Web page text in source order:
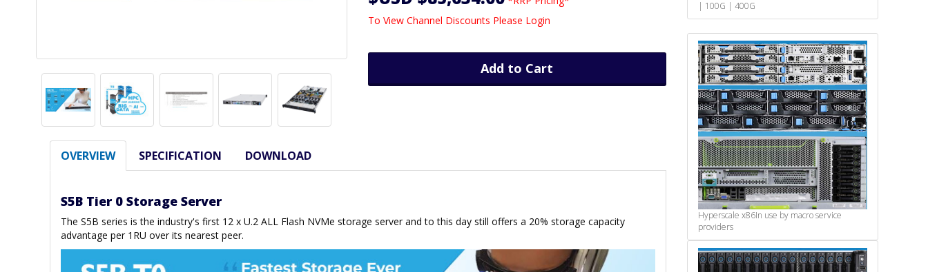
To View Channel Discounts Please Login
Add to Cart
OVERVIEW SPECIFICATION DOWNLOAD
S5B Tier 0 Storage Server
The S5B series is the industry's first 12 x U.2 ALL Flash NVMe storage server and to this day still offers a 20% storage capacity
advantage per 1RU over its nearest peer.
| 100G | 400G
Hyperscale x86In use by macro service
providers